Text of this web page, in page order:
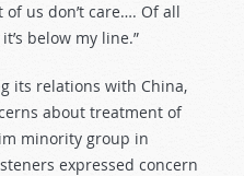
us don’t care…. Of all
below my line.”
its relations with China,
about treatment of
minority group in
expressed concern